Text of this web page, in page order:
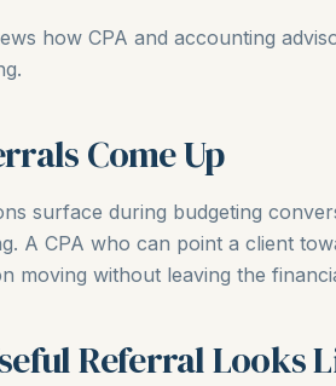
how CPA and accounting
Come Up
surface during budgeting
A CPA who can point a client
moving without leaving the
Referral Looks